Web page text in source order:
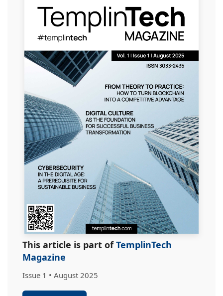
This article is part ofTemplinTech
Magazine
Issue 1 • August 2025